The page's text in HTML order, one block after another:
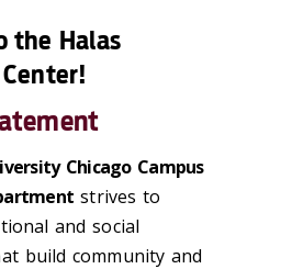
the Halas
Chicago Campus
strives to
and social
build community and